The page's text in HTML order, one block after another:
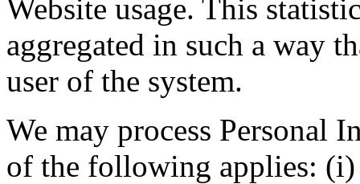
Website usage. This
aggregated in such a way
user of the system.
We may process Personal
of the following applies: